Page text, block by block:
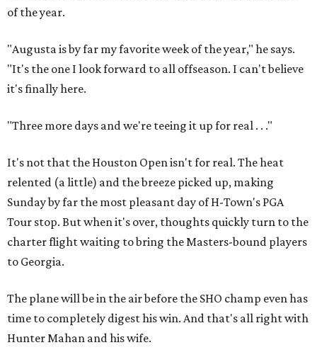
of the year.
"Augusta is by far my favorite week of the year," he says.
"It's the one I look forward to all offseason. I can't believe
it's finally here.
"Three more days and we're teeing it up for real . . ."
It's not that the Houston Open isn't for real. The heat
relented (a little) and the breeze picked up, making
Sunday by far the most pleasant day of H-Town's PGA
Tour stop. But when it's over, thoughts quickly turn to the
charter flight waiting to bring the Masters-bound players
to Georgia.
The plane will be in the air before the SHO champ even has
time to completely digest his win. And that's all right with
Hunter Mahan and his wife.